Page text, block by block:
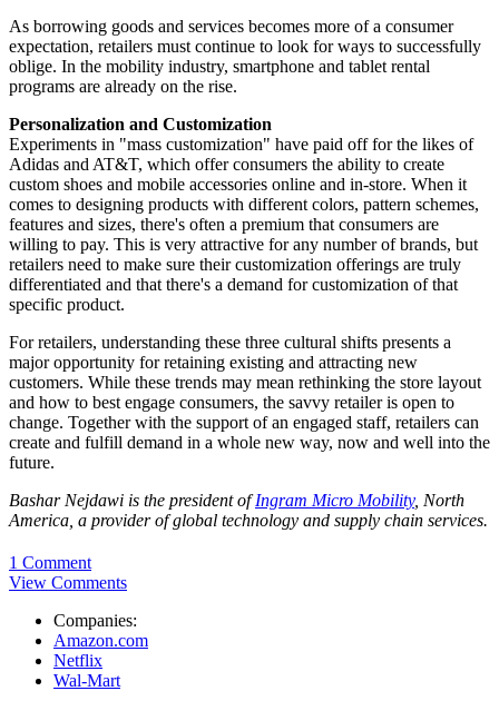
As borrowing goods and services becomes more of a consumer
expectation, retailers must continue to look for ways to successfully
oblige. In the mobility industry, smartphone and tablet rental
programs are already on the rise.
Personalization and Customization
Experiments in "mass customization" have paid off for the likes of
Adidas and AT&T, which offer consumers the ability to create
custom shoes and mobile accessories online and in-store. When it
comes to designing products with different colors, pattern schemes,
features and sizes, there's often a premium that consumers are
willing to pay. This is very attractive for any number of brands, but
retailers need to make sure their customization offerings are truly
differentiated and that there's a demand for customization of that
specific product.
For retailers, understanding these three cultural shifts presents a
major opportunity for retaining existing and attracting new
customers. While these trends may mean rethinking the store layout
and how to best engage consumers, the savvy retailer is open to
change. Together with the support of an engaged staff, retailers can
create and fulfill demand in a whole new way, now and well into the
future.
Bashar Nejdawi is the president ofIngram Micro Mobility, North
America, a provider of global technology and supply chain services.
1 Comment
View Comments
Companies:
Amazon.com
Netflix
Wal-Mart